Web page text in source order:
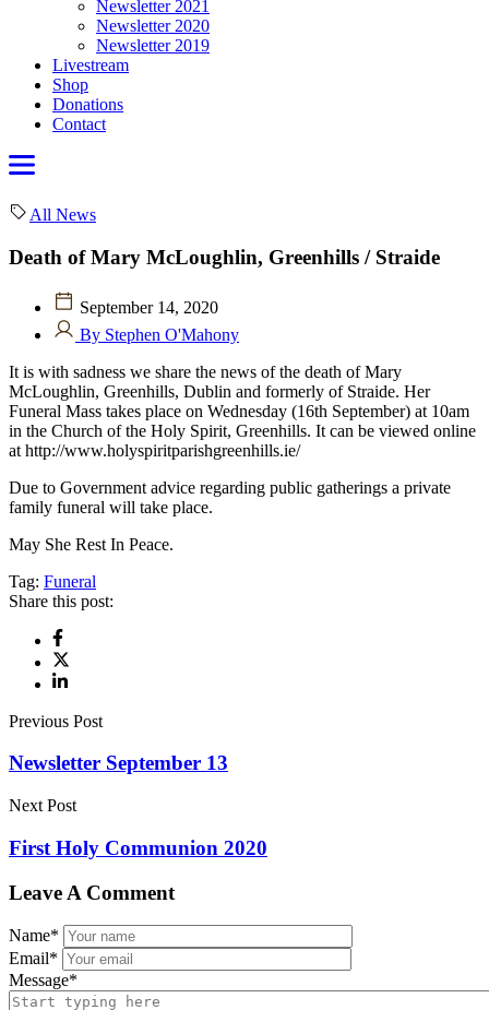
Newsletter 2021
Newsletter 2020
Newsletter 2019
Livestream
Shop
Donations
Contact
All News
Death of Mary McLoughlin, Greenhills / Straide
September 14, 2020
By Stephen O'Mahony
It is with sadness we share the news of the death of Mary
McLoughlin, Greenhills, Dublin and formerly of Straide. Her
Funeral Mass takes place on Wednesday (16th September) at 10am
in the Church of the Holy Spirit, Greenhills. It can be viewed online
at http://www.holyspiritparishgreenhills.ie/
Due to Government advice regarding public gatherings a private
family funeral will take place.
May She Rest In Peace.
Tag: Funeral
Share this post:
Previous Post
Newsletter September 13
Next Post
First Holy Communion 2020
Leave A Comment
Name*
Email*
Message*